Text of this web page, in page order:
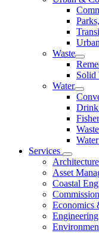
Waste
Solid
Water
Services
Architecture
Asset
Coastal
Economics
Engineering